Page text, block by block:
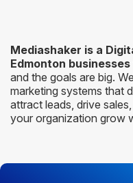
Mediashaker is a
Edmonton
and the goals are big.
marketing systems that
attract leads, drive
your organization grow